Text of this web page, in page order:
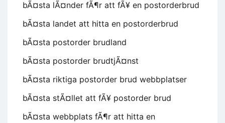
bÃ¤sta lÃ¤nder fÃ¶r att fÃ¥ en postorderbrud
bÃ¤sta landet att hitta en postorderbrud
bÃ¤sta postorder brudland
bÃ¤sta postorder brudtjÃ¤nst
bÃ¤sta riktiga postorder brud webbplatser
bÃ¤sta stÃ¤llet att fÃ¥ postorder brud
bÃ¤sta webbplats fÃ¶r att hitta en